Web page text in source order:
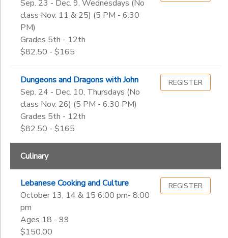
Sep. 23 - Dec. 9, Wednesdays (No
class Nov. 11 & 25) (5 PM - 6:30
PM)
Grades 5th - 12th
$82.50 - $165
Dungeons and Dragons with John
Sep. 24 - Dec. 10, Thursdays (No
class Nov. 26) (5 PM - 6:30 PM)
Grades 5th - 12th
$82.50 - $165
REGISTER
Culinary
Lebanese Cooking and Culture
October 13, 14 & 15 6:00 pm- 8:00
pm
Ages 18 - 99
$150.00
REGISTER